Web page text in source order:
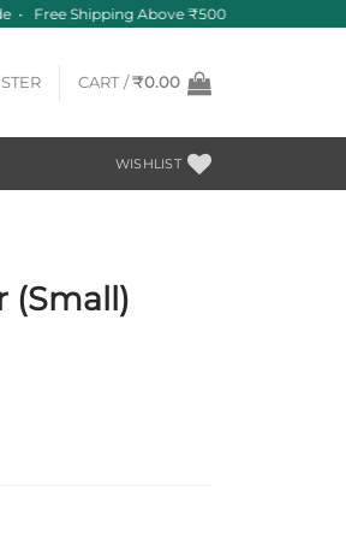
• Free Shipping Above ₹500
CART /₹0.00
WISHLIST
(Small)